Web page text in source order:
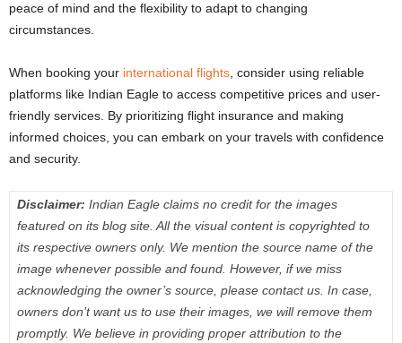
peace of mind and the flexibility to adapt to changing
circumstances.
When booking your international flights , consider using reliable
platforms like Indian Eagle to access competitive prices and user-
friendly services. By prioritizing flight insurance and making
informed choices, you can embark on your travels with confidence
and security.
Disclaimer: Indian Eagle claims no credit for the images
featured on its blog site. All the visual content is copyrighted to
its respective owners only. We mention the source name of the
image whenever possible and found. However, if we miss
acknowledging the owner’s source, please contact us. In case,
owners don’t want us to use their images, we will remove them
promptly. We believe in providing proper attribution to the